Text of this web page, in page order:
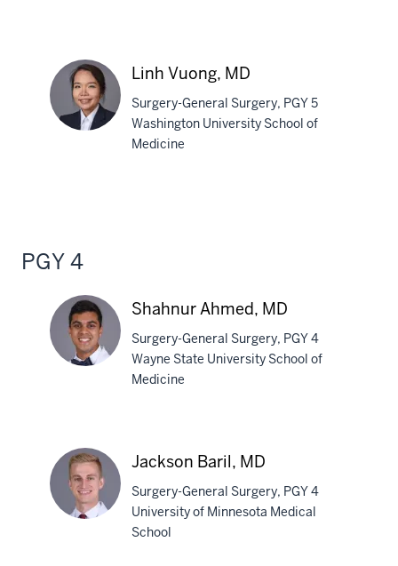
Tolo,
MD,
MPH
Linh Vuong, MD
Surgery-General Surgery, PGY 5
Washington University School of
Medicine
PGY 4
MD
Shahnur Ahmed, MD
Surgery-General Surgery, PGY 4
Wayne State University School of
Medicine
Jackson Baril, MD
Surgery-General Surgery, PGY 4
University of Minnesota Medical
School